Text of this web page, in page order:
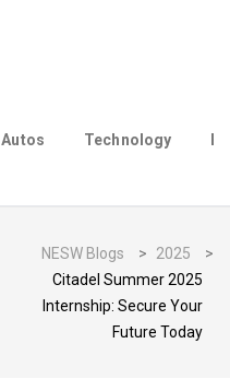
Autos Technology
NESW Blogs > 2025
>
Citadel Summer 2025
Internship: Secure Your
Future Today